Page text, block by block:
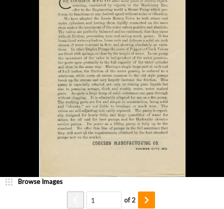
Browse Images
of2